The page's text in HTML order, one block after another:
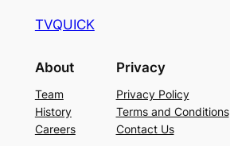
TVQUICK
About
Team
History
Careers
Privacy
Privacy Policy
Terms and Conditions
Contact Us